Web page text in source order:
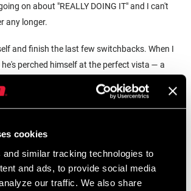
cookies
similar tracking technologies to
and ads, to provide social media
our traffic. We also share
on about "REALLY DOING IT" and I can't
any longer.
and finish the last few switchbacks. When I
perched himself at the perfect vista — a
on a windbreaker, whip out a baguette with
wow, look at that cool shit—an adult's version